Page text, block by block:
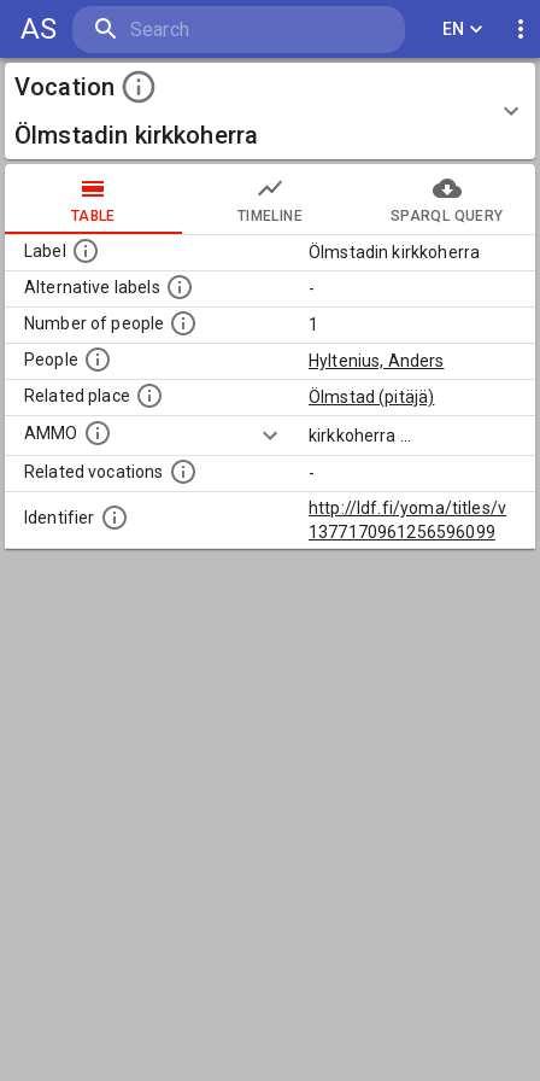
AS EN
Vocation
Ölmstadin kirkkoherra
TABLE TIMELINE SPARQL QUERY
Label
Ölmstadin kirkkoherra
Alternative labels
-
Number of people
1
People
Hyltenius, Anders
Related place
Ölmstad (pitäjä)
AMMO
kirkkoherra
Related vocations
-
Identifier
http://ldf.fi/yoma/titles/v
1377170961256596099